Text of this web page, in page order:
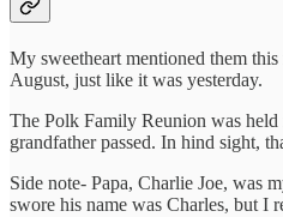
My sweetheart mentioned them
August, just like it was yesterday.
The Polk Family Reunion was
grandfather passed. In hind sight,
Side note- Papa, Charlie Joe, was
swore his name was Charles, but I